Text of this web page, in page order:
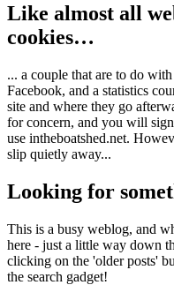
Like almost all
cookies…
... a couple that are to do
Facebook, and a statistics
site and where they go
for concern, and you will
use intheboatshed.net.
slip quietly away...
Looking for
This is a busy weblog, and
here - just a little way down
clicking on the 'older posts'
the search gadget!